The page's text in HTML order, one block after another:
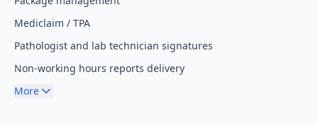
Mediclaim / TPA
Pathologist and lab technician signatures
Non-working hours reports delivery
More